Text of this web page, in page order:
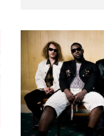
live from the
, celebrating
Sunday
Anniversary!